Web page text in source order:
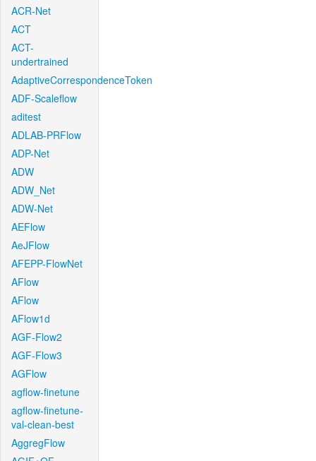
ACR-Net
ACT
ACT-
undertrained
AdaptiveCorrespondenceToken
ADF-Scaleflow
aditest
ADLAB-PRFlow
ADP-Net
ADW
ADW_Net
ADW-Net
AEFlow
AeJFlow
AFEPP-FlowNet
AFlow
AFlow
AFlow1d
AGF-Flow2
AGF-Flow3
AGFlow
agflow-finetune
agflow-finetune-
val-clean-best
AggregFlow